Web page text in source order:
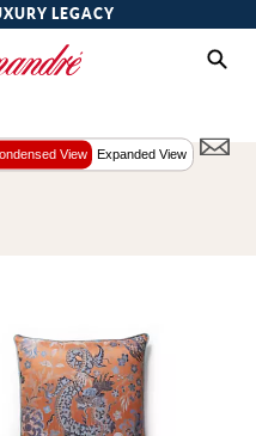
LEGACY
View Expanded View